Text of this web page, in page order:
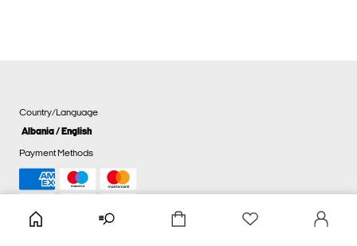
Country/Language
Albania / English
Payment Methods